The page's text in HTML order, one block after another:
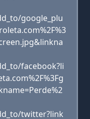
google_plu
facebook?li
twitter?link